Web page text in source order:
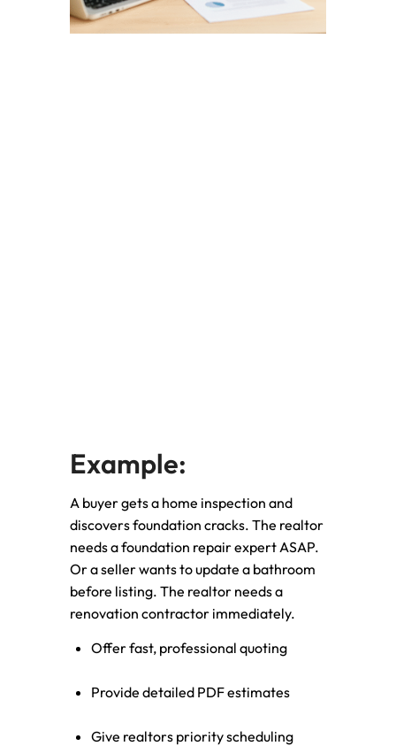
Example:
A buyer gets a home inspection and
discovers foundation cracks. The realtor
needs a foundation repair expert ASAP.
Or a seller wants to update a bathroom
before listing. The realtor needs a
renovation contractor immediately.
Offer fast, professional quoting
Provide detailed PDF estimates
Give realtors priority scheduling